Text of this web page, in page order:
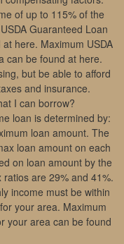
of up to 115% of the
Guaranteed Loan
here. Maximum USDA
can be found at here.
but be able to afford
and insurance.
I can borrow?
loan is determined by:
loan amount. The
loan amount on each
on loan amount by the
are 29% and 41%.
income must be within
your area. Maximum
your area can be found